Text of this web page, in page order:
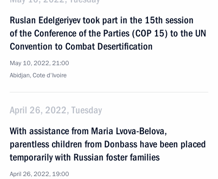
Ruslan Edelgeriyev took part in the 15th session
of the Conference of the Parties (COP 15) to the UN
Convention to Combat Desertification
May 10, 2022, 21:00
Abidjan, Cote d'Ivoire
April 26, 2022, Tuesday
With assistance from Maria Lvova-Belova,
parentless children from Donbass have been placed
temporarily with Russian foster families
April 26, 2022, 19:00